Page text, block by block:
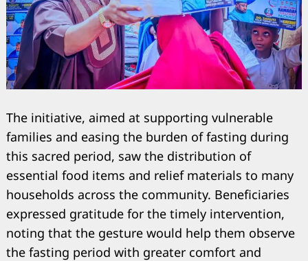
The initiative, aimed at supporting vulnerable
families and easing the burden of fasting during
this sacred period, saw the distribution of
essential food items and relief materials to many
households across the community. Beneficiaries
expressed gratitude for the timely intervention,
noting that the gesture would help them observe
the fasting period with greater comfort and